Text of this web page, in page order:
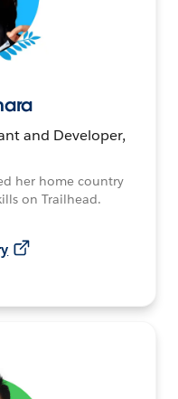
and Developer,
her home country
on Trailhead.